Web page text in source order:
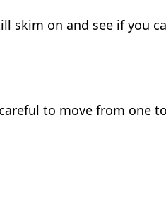
skim on and see if you
to move from one